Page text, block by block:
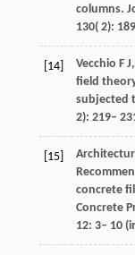
columns.
130( 2):
[14] Vecchio F J,
field
subjected
2): 219–
[15]
concrete
Concrete
12: 3– 10